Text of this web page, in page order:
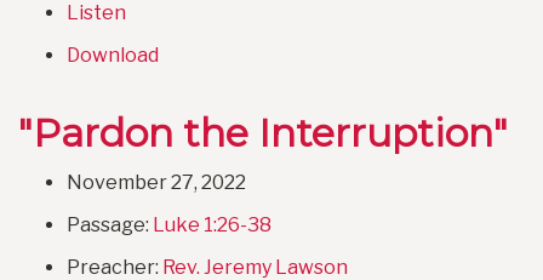
Listen
Download
"Pardon the Interruption"
November 27, 2022
Passage: Luke 1:26-38
Preacher: Rev. Jeremy Lawson